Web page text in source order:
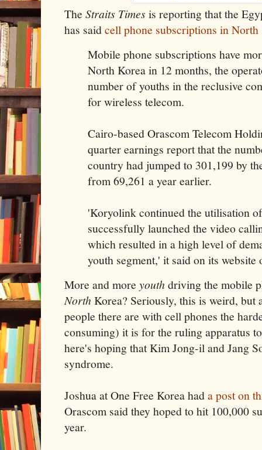
The Straits Times is reporting that the
has saidcell phone subscriptions in
Mobile phone subscriptions have
North Korea in 12 months, the
number of youths in the reclusive
for wireless telecom.
Cairo-based Orascom Telecom
quarter earnings report that the
country had jumped to 301,199 by
from 69,261 a year earlier.
'Koryolink continued the utilisation
successfully launched the video
which resulted in a high level of
youth segment,' it said on its website
More and more youthdriving the mobile
NorthKorea? Seriously, this is weird, but
people there are with cell phones the
consuming) it is for the ruling apparatus
here's hoping that Kim Jong-il and Jang
syndrome.
Joshua at One Free Korea hada post on
Orascom said they hoped to hit 100,000
year.